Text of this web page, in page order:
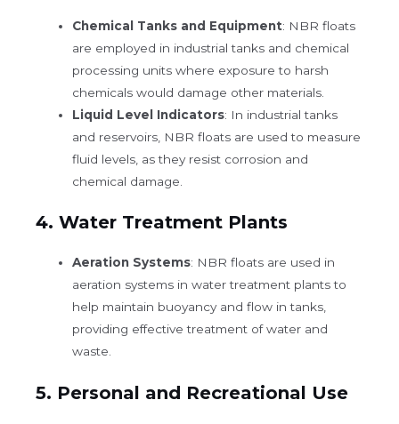
Chemical Tanks and Equipment: NBR floats
are employed in industrial tanks and chemical
processing units where exposure to harsh
chemicals would damage other materials.
Liquid Level Indicators: In industrial tanks
and reservoirs, NBR floats are used to measure
fluid levels, as they resist corrosion and
chemical damage.
4. Water Treatment Plants
Aeration Systems: NBR floats are used in
aeration systems in water treatment plants to
help maintain buoyancy and flow in tanks,
providing effective treatment of water and
waste.
5. Personal and Recreational Use